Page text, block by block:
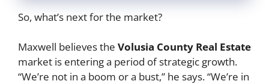
So, what’s next for the market?
Maxwell believes the Volusia County Real Estate
market is entering a period of strategic growth.
“We’re not in a boom or a bust,” he says. “We’re in